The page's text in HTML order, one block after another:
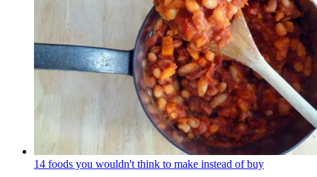
14 foods you wouldn't think to make instead of buy